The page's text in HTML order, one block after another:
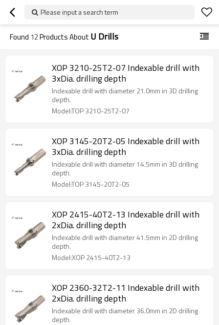
Please input a search term
Found 12Products About U Drills
XOP 3210-25T2-07 Indexable drill with
3xDia. drilling depth
Indexable drill with diameter 21.0mm in 3D drilling
depth.
Model:TOP 3210-25T2-07
XOP 3145-20T2-05 Indexable drill with
3xDia. drilling depth
Indexable drill with diameter 14.5mm in 3D drilling
depth.
Model:TOP 3145-20T2-05
XOP 2415-40T2-13 Indexable drill with
2xDia. drilling depth
Indexable drill with diameter 41.5mm in 2D drilling
depth.
Model:XOP 2415-40T2-13
XOP 2360-32T2-11 Indexable drill with
2xDia. drilling depth
Indexable drill with diameter 36.0mm in 2D drilling
depth.